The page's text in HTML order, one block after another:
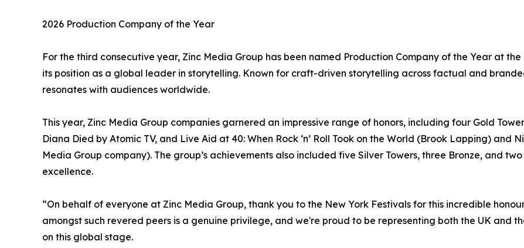
2026 Production Company of the Year
For the third consecutive year, Zinc Media Group has been named Production Company of the Year at
its position as a global leader in storytelling. Known for craft-driven storytelling across factual and
resonates with audiences worldwide.
This year, Zinc Media Group companies garnered an impressive range of honors, including four Gold
Diana Died by Atomic TV, and Live Aid at 40: When Rock ‘n’ Roll Took on the World (Brook Lapping) and
Media Group company). The group’s achievements also included five Silver Towers, three Bronze, and
excellence.
“On behalf of everyone at Zinc Media Group, thank you to the New York Festivals for this incredible
amongst such revered peers is a genuine privilege, and we're proud to be representing both the UK and
on this global stage.